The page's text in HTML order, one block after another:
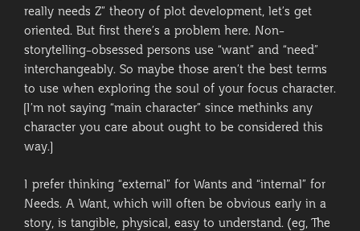
really needs Z” theory of plot development, let’s get
oriented. But first there’s a problem here. Non-
storytelling-obsessed persons use “want” and “need”
interchangeably. So maybe those aren’t the best terms
to use when exploring the soul of your focus character.
[I’m not saying “main character” since methinks any
character you care about ought to be considered this
way.]
I prefer thinking “external” for Wants and “internal” for
Needs. A Want, which will often be obvious early in a
story, is tangible, physical, easy to understand. (eg, The